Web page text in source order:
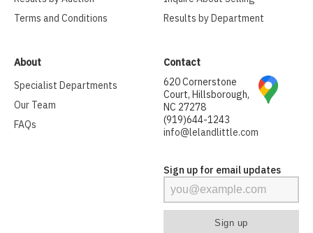
Terms and Conditions
Results by Department
About
Specialist Departments
Our Team
FAQs
Contact
620 Cornerstone
Court, Hillsborough,
NC 27278
(919)644-1243
info@lelandlittle.com
Sign up for email updates